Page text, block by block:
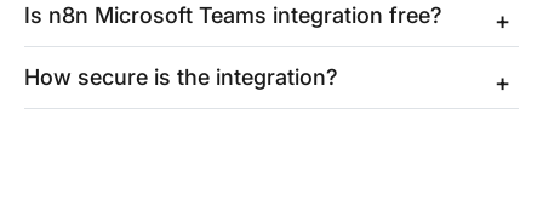
Is n8n Microsoft Teams integration free?
How secure is the integration?